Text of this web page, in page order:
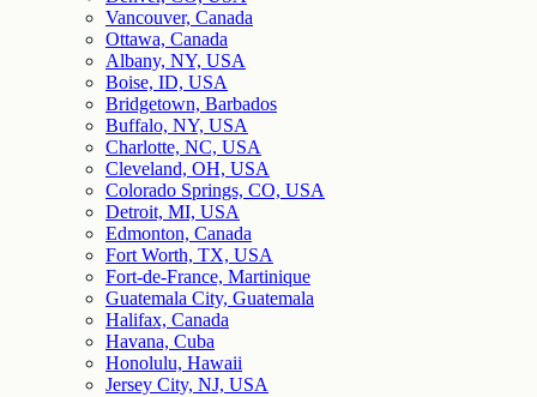
Vancouver, Canada
Ottawa, Canada
Albany, NY, USA
Boise, ID, USA
Bridgetown, Barbados
Buffalo, NY, USA
Charlotte, NC, USA
Cleveland, OH, USA
Colorado Springs, CO, USA
Detroit, MI, USA
Edmonton, Canada
Fort Worth, TX, USA
Fort-de-France, Martinique
Guatemala City, Guatemala
Halifax, Canada
Havana, Cuba
Honolulu, Hawaii
Jersey City, NJ, USA